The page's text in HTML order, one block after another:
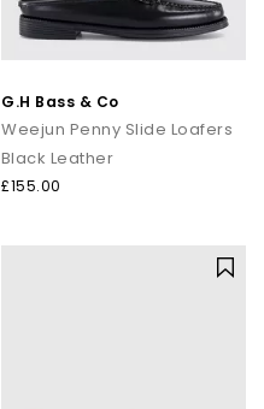
G.H Bass & Co
Weejun Penny Slide Loafers
Black Leather
£155.00